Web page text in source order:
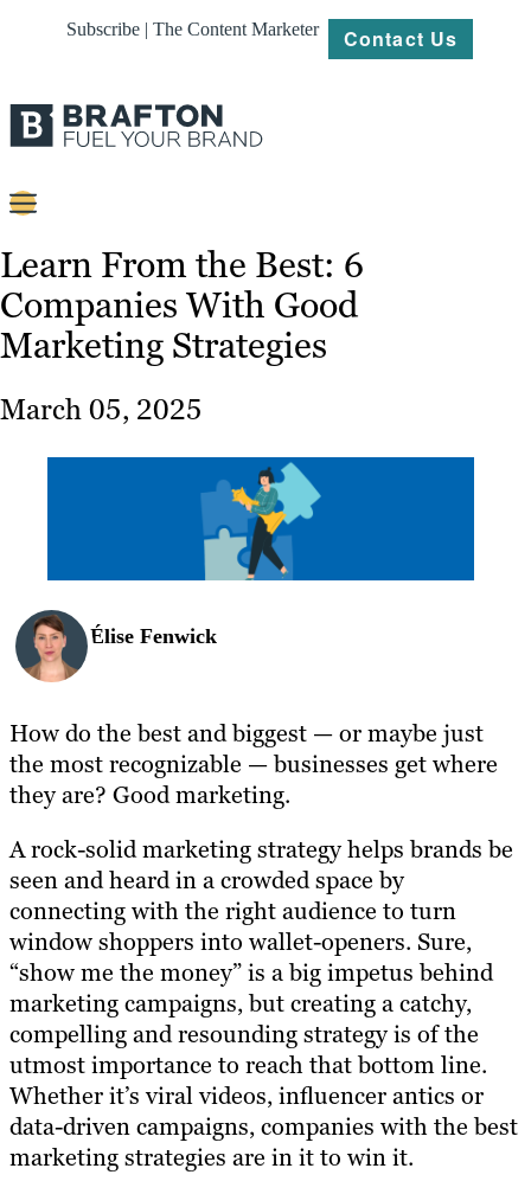
Subscribe | The Content Marketer Contact Us
Strategy
Platforms
Our
Work
Learn From the Best: 6
Companies With Good
Marketing Strategies
March 05, 2025
Élise Fenwick
How do the best and biggest — or maybe just
the most recognizable — businesses get where
they are? Good marketing.
A rock-solid marketing strategy helps brands be
seen and heard in a crowded space by
connecting with the right audience to turn
window shoppers into wallet-openers. Sure,
“show me the money” is a big impetus behind
marketing campaigns, but creating a catchy,
compelling and resounding strategy is of the
utmost importance to reach that bottom line.
Whether it’s viral videos, influencer antics or
data-driven campaigns, companies with the best
marketing strategies are in it to win it.